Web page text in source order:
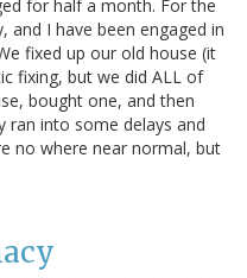
for half a month. For the
and I have been engaged in
fixed up our old house (it
fixing, but we did ALL of
bought one, and then
ran into some delays and
no where near normal, but